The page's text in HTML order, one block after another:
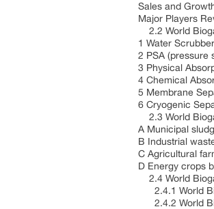
Sales and
Major Players
2.2 World
1 Water Scrubber
2 PSA (pressure
3 Physical
4 Chemical
5 Membrane
6 Cryogenic
2.3 World
A Municipal
B Industrial
C Agricultural
D Energy crops
2.4 World
2.4.1 World
2.4.2 World